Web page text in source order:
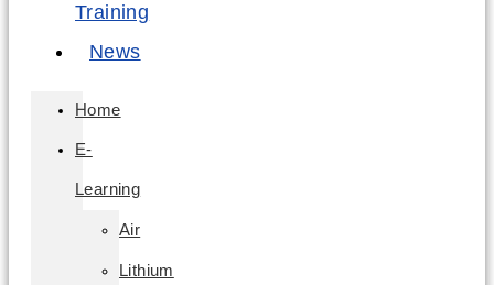
Training
News
Home
E-
Learning
Air
Lithium